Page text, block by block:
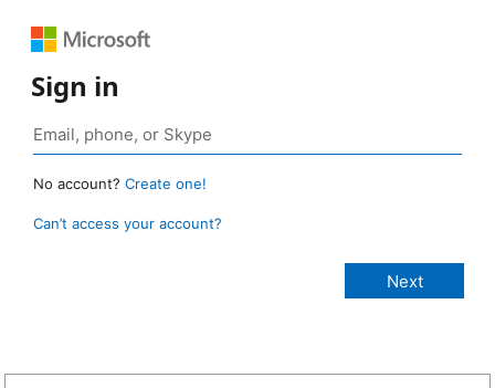
Sign in
No account? Create one!
Can’t access your account?